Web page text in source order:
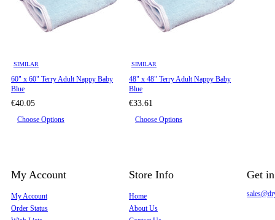
SIMILAR
60" x 60" Terry Adult Nappy Baby
Blue
€40.05
Choose Options
SIMILAR
48" x 48" Terry Adult Nappy Baby
Blue
€33.61
Choose Options
My Account
My Account
Order Status
Store Info
Home
About Us
Get